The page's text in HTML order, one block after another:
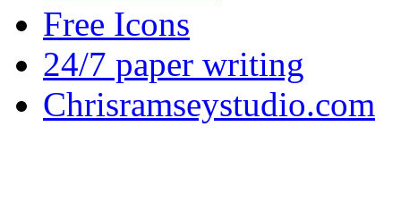
Free Icons
24/7 paper writing
Chrisramseystudio.com